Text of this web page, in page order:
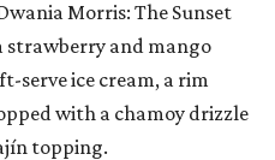
Morris: The Sunset
strawberry and mango
serve ice cream, a rim
with a chamoy drizzle
topping.